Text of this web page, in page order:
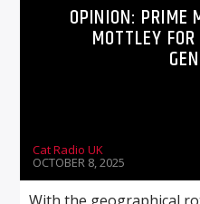
OPINION: PRIME
MOTTLEY
Cat Radio UK
OCTOBER 8, 2025